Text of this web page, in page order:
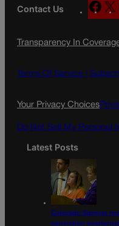
Contact Us
F
a
e
o
k
Transparency In
Terms Of Service |
Your Privacy Choices
Do Not Sell My Personal
Latest Posts
Colorado Springs
conviction